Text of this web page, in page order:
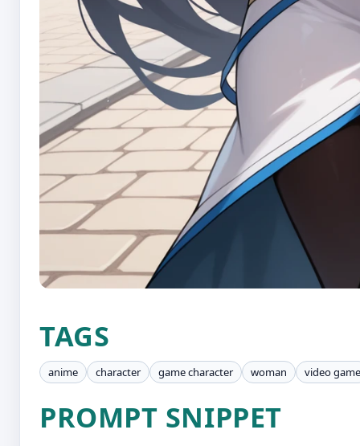
TAGS
anime character game character woman video game
PROMPT SNIPPET